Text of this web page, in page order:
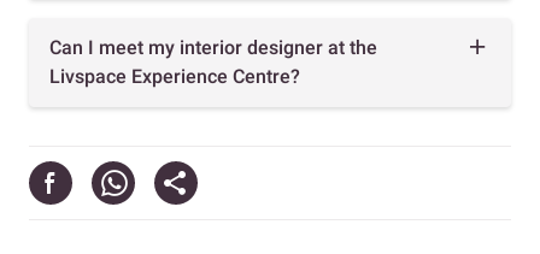
Can I meet my interior designer at the
Livspace Experience Centre?